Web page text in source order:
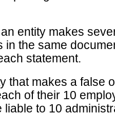
entity makes
in the same
statement.
that makes a false
of their 10
to 10